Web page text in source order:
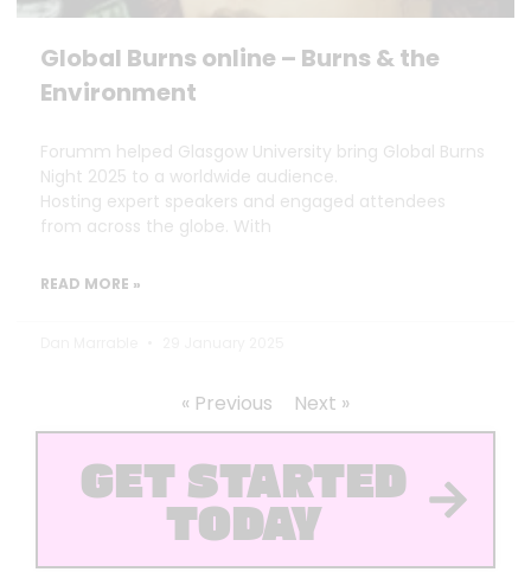
Global Burns online – Burns & the
Environment
Forumm helped Glasgow University bring Global Burns
Night 2025 to a worldwide audience.
Hosting expert speakers and engaged attendees
from across the globe. With
READ MORE »
« Previous Next »
GET STARTED
TODAY